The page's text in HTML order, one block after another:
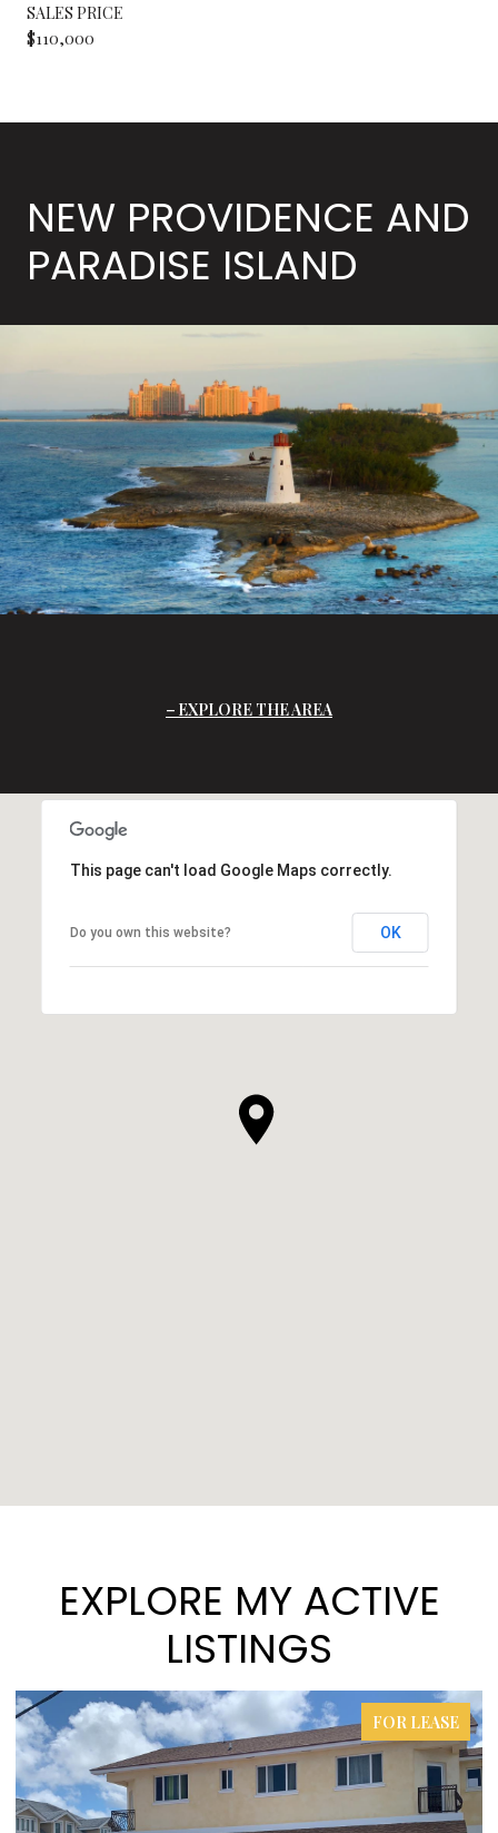
SALES PRICE
$110,000
NEW PROVIDENCE AND
PARADISE ISLAND
EXPLORE THE AREA
This page can't load Google Maps correctly.
Do you own this website? OK
EXPLORE MY ACTIVE
LISTINGS
FOR LEASE